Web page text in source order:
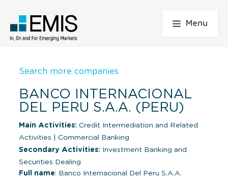
Menu
Search more companies
BANCO INTERNACIONAL
DEL PERU S.A.A. (PERU)
Main Activities: Credit Intermediation and Related
Activities
Commercial Banking
Secondary Activities: Investment Banking and
Securities Dealing
Full name: Banco Internacional Del Peru S.A.A.